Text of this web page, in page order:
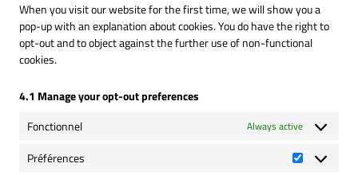
When you visit our website for the first time, we will show you a
pop-up with an explanation about cookies. You do have the right to
opt-out and to object against the further use of non-functional
cookies.
4.1 Manage your opt-out preferences
Fonctionnel
Always active
Préférences